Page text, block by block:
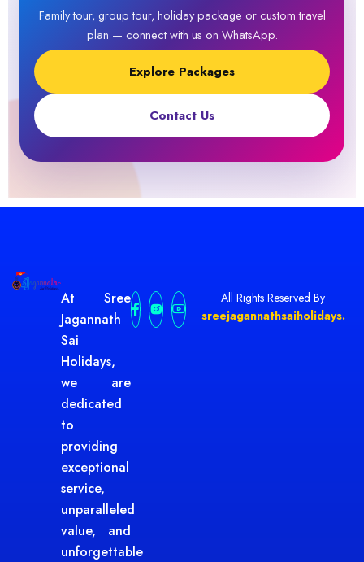
Family tour, group tour, holiday package or custom travel
plan — connect with us on WhatsApp.
Explore Packages
Contact Us
At Sree
Jagannath
Sai
Holidays,
we are
dedicated
to
providing
exceptional
service,
unparalleled
value, and
unforgettable
All Rights Reserved By
sreejagannathsaiholidays.